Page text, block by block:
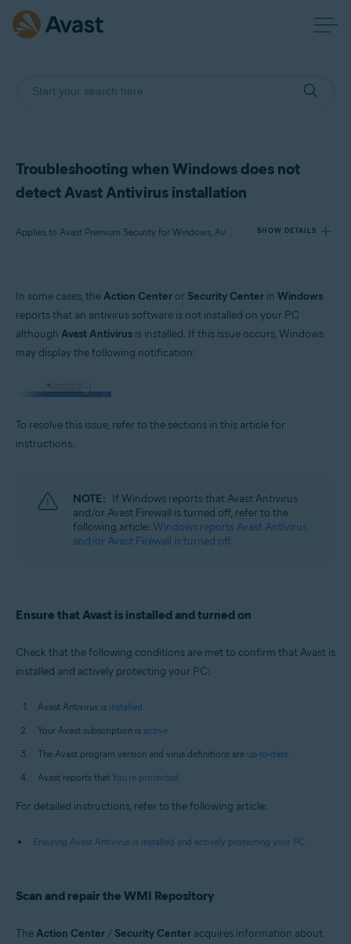
Troubleshooting when Windows does not
detect Avast Antivirus installation
Applies to Avast Premium Security for Windows, Avast Free Antivirus for Windows SHOW DETAILS
Avast Premium Security 22.x for Windows
Operating systems:
Microsoft Windows 11 Home / Pro / Enterprise / Education
Microsoft Windows 10 Home / Pro / Enterprise / Education - 32 / 64-bit
Microsoft Windows 8 / Pro / Enterprise - 32 / 64-bit
Microsoft Windows 7 Home Basic / Home Premium / Professional /
In some cases, theAction Center or Security Center in Windows
reports that an antivirus software is not installed on your PC
although Avast Antivirus is installed. If this issue occurs, Windows
may display the following notification:
To resolve this issue, refer to the sections in this article for
instructions.
NOTE: If Windows reports that Avast Antivirus
and/or Avast Firewall is turned off, refer to the
following article: Windows reports Avast Antivirus
and/or Avast Firewall is turned off.
Ensure that Avast is installed and turned on
Check that the following conditions are met to confirm that Avast is
installed and actively protecting your PC:
Avast Antivirus is installed
Your Avast subscription is active
The Avast program version and virus definitions are up-to-date
Avast reports that You're protected
For detailed instructions, refer to the following article:
Ensuring Avast Antivirus is installed and actively protecting your PC
Scan and repair the WMI Repository
TheAction Center / Security Center acquires information about